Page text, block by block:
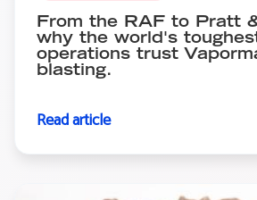
From the RAF to Pratt
why the world's
operations trust
blasting.
Read article